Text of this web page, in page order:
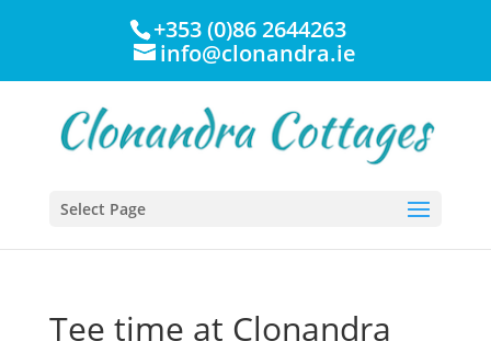
+353 (0)86 2644263
info@clonandra.ie
Select Page
Tee time at Clonandra